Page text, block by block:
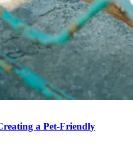
a Pet-Friendly